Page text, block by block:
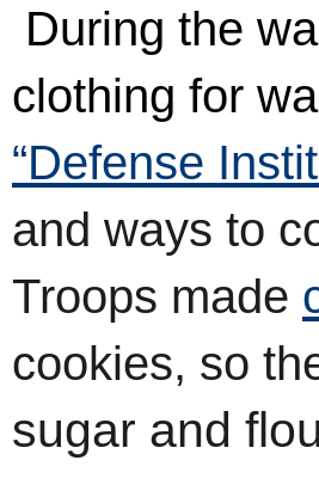
During the
clothing for
“Defense
and ways to
Troops made
cookies, so
sugar and